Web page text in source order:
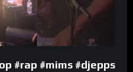
#rap #mims #djepps